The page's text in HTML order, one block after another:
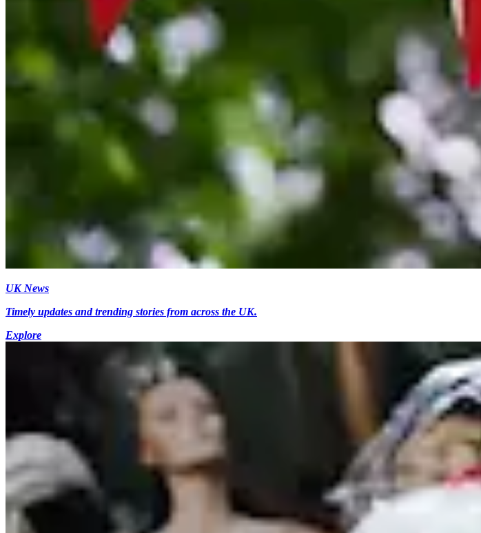
UK News
Timely updates and trending stories from across the UK.
Explore